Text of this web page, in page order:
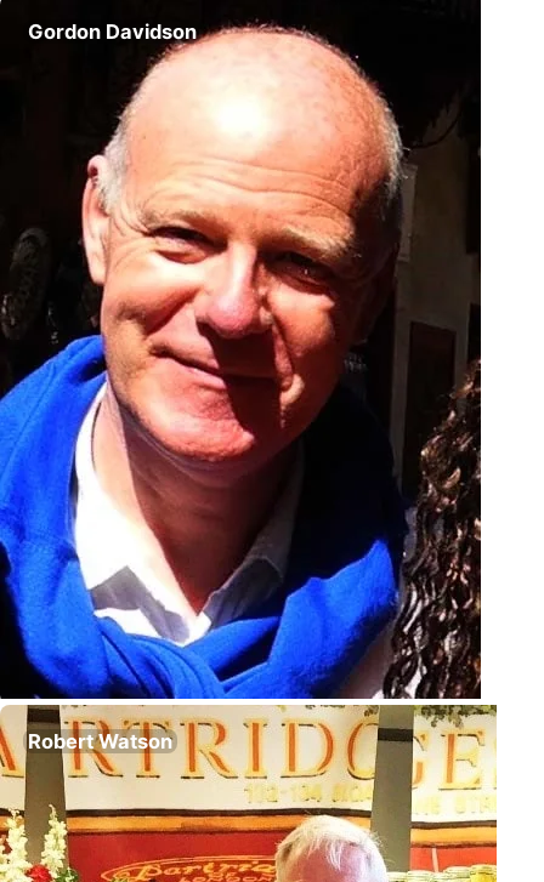
Gordon Davidson
Robert Watson
Chairman